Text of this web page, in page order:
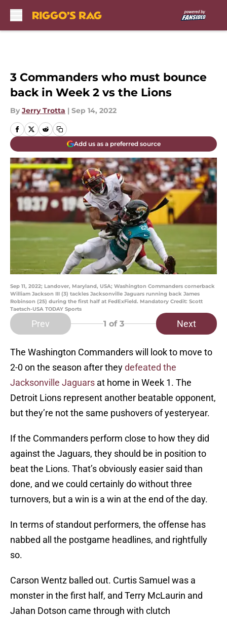
3 Commanders who must bounce
back in Week 2 vs the Lions
By Jerry Trotta | Sep 14, 2022
Add us as a preferred source
Sep 11, 2022; Landover, Maryland, USA; Washington Commanders cornerback
William Jackson III (3) tackles Jacksonville Jaguars running back James
Robinson (25) during the first half at FedExField. Mandatory Credit: Scott
Taetsch-USA TODAY Sports
Prev 1 of 3 Next
The Washington Commanders will look to move to
2-0 on the season after theydefeated the
Jacksonville Jaguars at home in Week 1. The
Detroit Lions represent another beatable opponent,
but they’re not the same pushovers of yesteryear.
If the Commanders perform close to how they did
against the Jaguars, they should be in position to
beat the Lions. That’s obviously easier said than
done, and we could certainly do without three
turnovers, but a win is a win at the end of the day.
In terms of standout performers, the offense has
nabbed all the postgame headlines, and rightfully
so.
Carson Wentz balled out. Curtis Samuel was a
monster in the first half, and Terry McLaurin and
Jahan Dotson came through with clutch